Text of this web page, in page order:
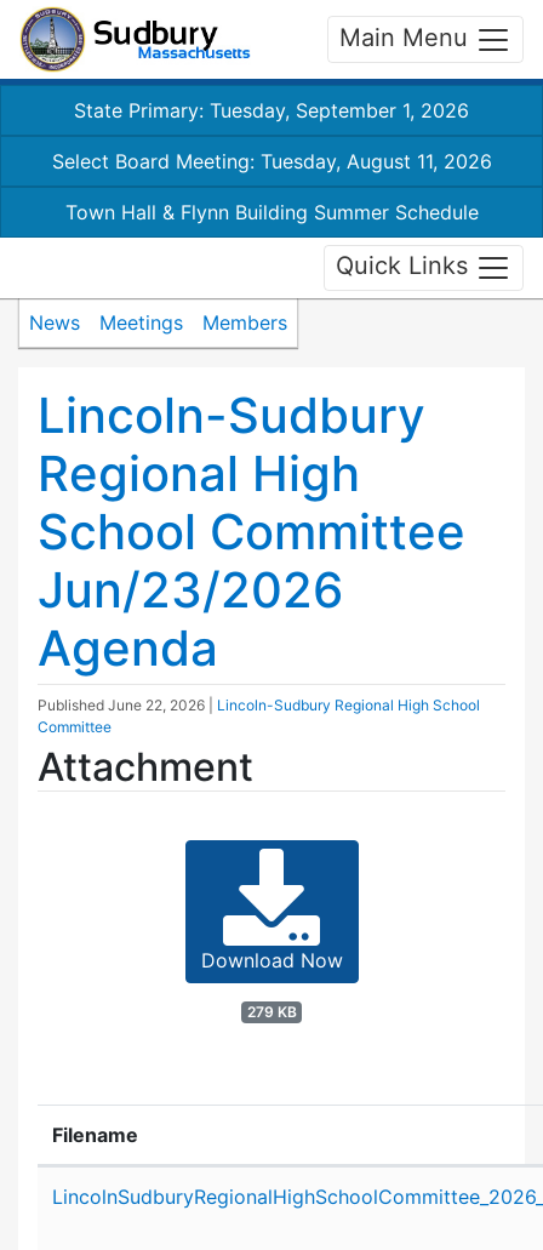
Main Menu
State Primary: Tuesday, September 1, 2026
Select Board Meeting: Tuesday, August 11, 2026
Town Hall & Flynn Building Summer Schedule
Quick Links
News Meetings Members
Lincoln-Sudbury
Regional High
School Committee
Jun/23/2026
Agenda
Published June 22, 2026
Lincoln-Sudbury Regional High School
Committee
Attachment
Download Now
279 KB
Filename